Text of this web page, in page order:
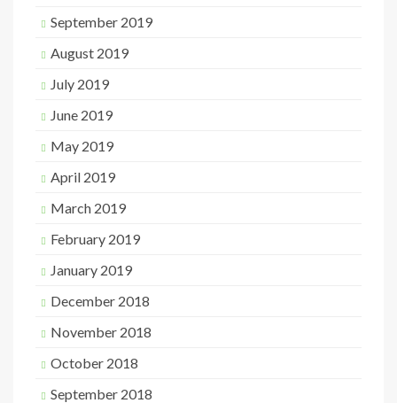
September 2019
August 2019
July 2019
June 2019
May 2019
April 2019
March 2019
February 2019
January 2019
December 2018
November 2018
October 2018
September 2018